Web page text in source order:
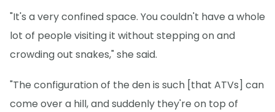
"It's a very confined space. You couldn't have a whole
lot of people visiting it without stepping on and
crowding out snakes," she said.
"The configuration of the den is such [that ATVs] can
come over a hill, and suddenly they're on top of